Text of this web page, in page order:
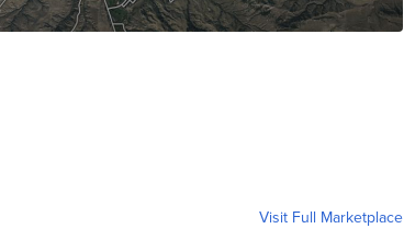
Visit Full Marketplace